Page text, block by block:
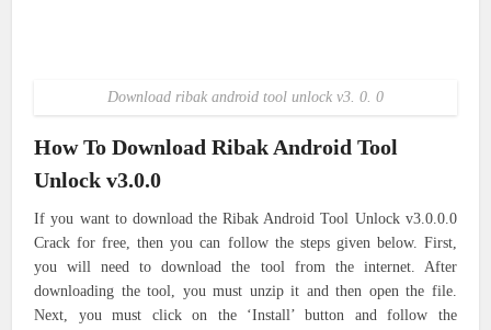
Download ribak android tool unlock v3. 0. 0
How To Download Ribak Android Tool
Unlock v3.0.0
If you want to download the Ribak Android Tool Unlock v3.0.0.0
Crack for free, then you can follow the steps given below. First,
you will need to download the tool from the internet. After
downloading the tool, you must unzip it and then open the file.
Next, you must click on the ‘Install’ button and follow the